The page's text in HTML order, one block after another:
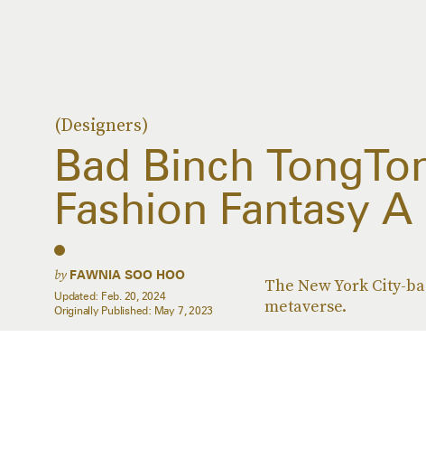
(Designers)
Bad Binch
Fashion Fantasy
The New York City-
metaverse.
by FAWNIA SOO HOO
Updated: Feb. 20, 2024
Originally Published: May 7, 2023